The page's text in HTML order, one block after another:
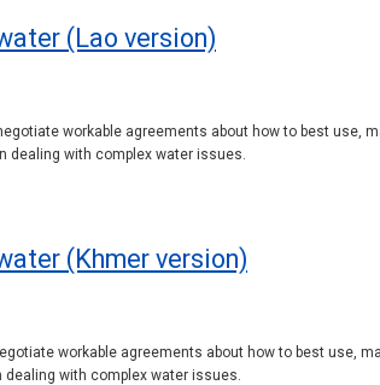
(Lao version)
workable agreements about how to best use,
dealing with complex water issues.
(Khmer version)
workable agreements about how to best use,
with complex water issues.